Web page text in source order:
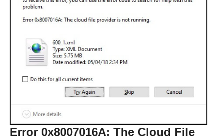
Error 0x8007016A: The Cloud File